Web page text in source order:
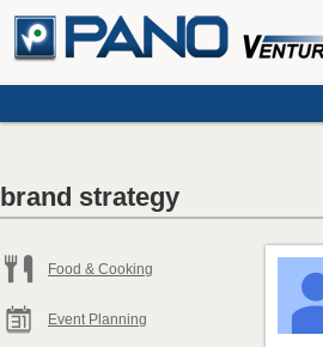
brand strategy
Food & Cooking
Event Planning